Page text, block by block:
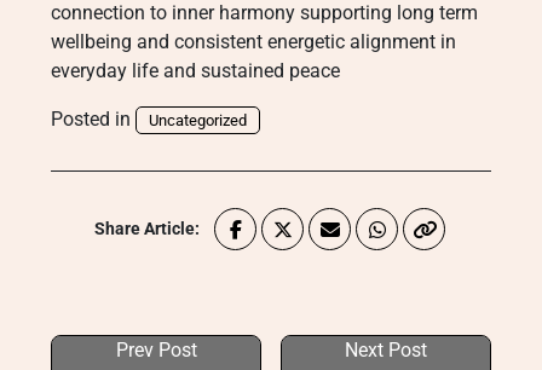
connection to inner harmony supporting long term
wellbeing and consistent energetic alignment in
everyday life and sustained peace
Posted in Uncategorized
Share Article:
Prev Post Next Post